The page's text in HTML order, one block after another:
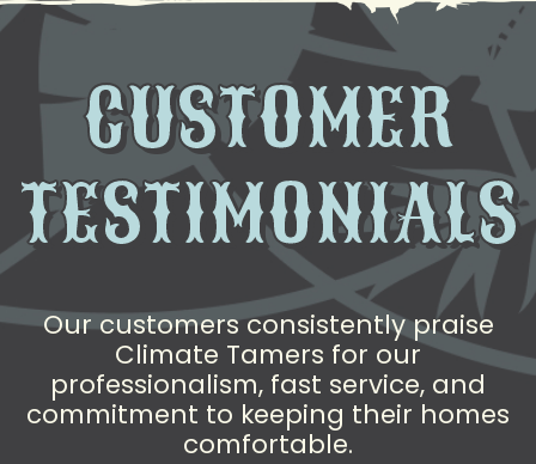
CUSTOMER
TESTIMONIALS
Our customers consistently praise
Climate Tamers for our
professionalism, fast service, and
commitment to keeping their homes
comfortable.